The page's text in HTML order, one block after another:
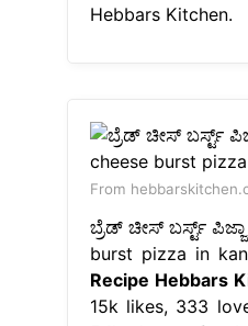
Hebbars Kitchen.
From
ಬ್ರೆಡ್ ಚೀಸ್ ಬರ್ಸ್ಟ್
burst pizza in
Recipe Hebbars
15k likes, 333